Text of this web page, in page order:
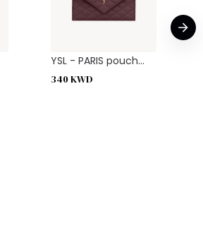
YSL - PARIS pouch...
340KWD